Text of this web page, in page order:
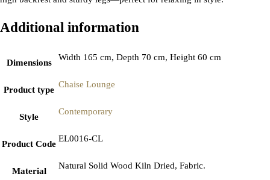
Additional information
Dimensions
Width 165 cm, Depth 70 cm, Height 60 cm
Product type
Chaise Lounge
Style
Contemporary
Product Code
EL0016-CL
Material
Natural Solid Wood Kiln Dried, Fabric.